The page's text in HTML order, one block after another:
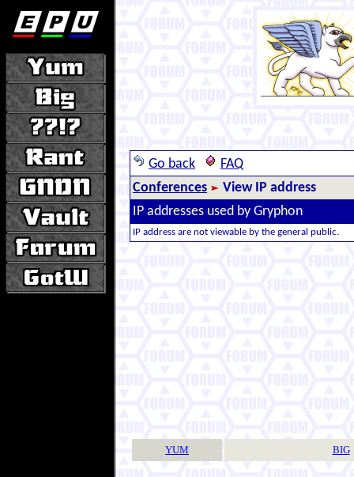
Go back
FAQ
Conferences
View IP address
IP addresses used by Gryphon
IP address are not viewable by the general public.
YUM BIG